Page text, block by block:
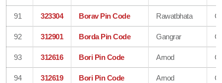
91 323304 Borav Pin Code Rawatbhata
92 312901 Borda Pin Code Gangrar
93 312616 Bori Pin Code Arnod
94 312619 Bori Pin Code Arnod